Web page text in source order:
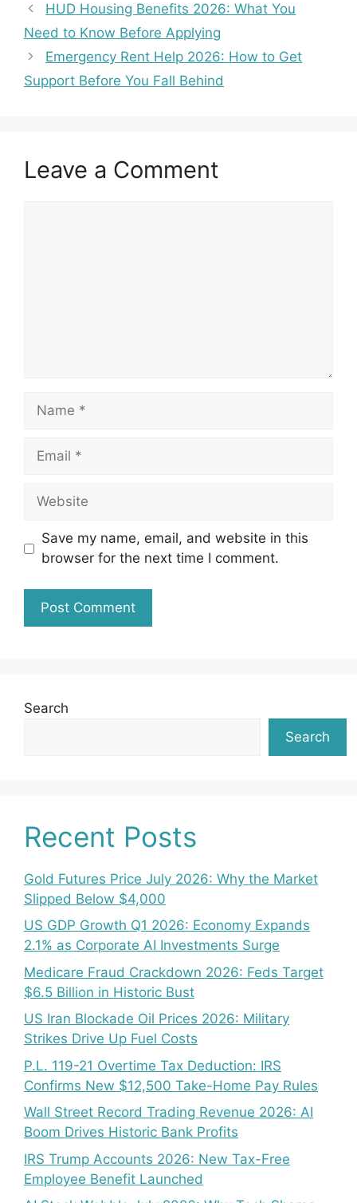
HUD Housing Benefits 2026: What You
Need to Know Before Applying
Emergency Rent Help 2026: How to Get
Support Before You Fall Behind
Leave a Comment
Name
Email
Website
Save my name, email, and website in this
browser for the next time I comment.
Search
Search
Recent Posts
Gold Futures Price July 2026: Why the Market
Slipped Below $4,000
US GDP Growth Q1 2026: Economy Expands
2.1% as Corporate AI Investments Surge
Medicare Fraud Crackdown 2026: Feds Target
$6.5 Billion in Historic Bust
US Iran Blockade Oil Prices 2026: Military
Strikes Drive Up Fuel Costs
P.L. 119-21 Overtime Tax Deduction: IRS
Confirms New $12,500 Take-Home Pay Rules
Wall Street Record Trading Revenue 2026: AI
Boom Drives Historic Bank Profits
IRS Trump Accounts 2026: New Tax-Free
Employee Benefit Launched